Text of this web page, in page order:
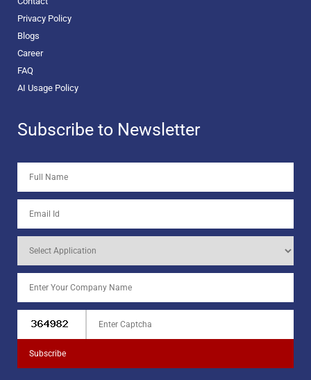
Privacy Policy
Blogs
Career
FAQ
AI Usage Policy
Subscribe to Newsletter
Subscribe